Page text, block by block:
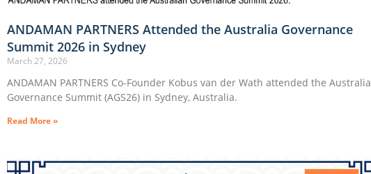
ANDAMAN PARTNERS Attended the Australia Governance
Summit 2026 in Sydney
March 27, 2026
ANDAMAN PARTNERS Co-Founder Kobus van der Wath attended the Australia
Governance Summit (AGS26) in Sydney, Australia.
Read More »